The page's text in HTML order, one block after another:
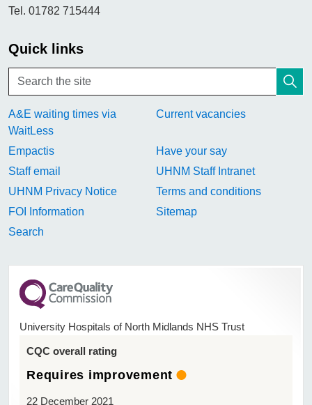
Tel. 01782 715444
Quick links
A&E waiting times via
WaitLess
Current vacancies
Empactis
Have your say
Staff email
UHNM Staff Intranet
UHNM Privacy Notice
Terms and conditions
FOI Information
Sitemap
Search
University Hospitals of North Midlands NHS Trust
CQC overall rating
Requires improvement
22 December 2021